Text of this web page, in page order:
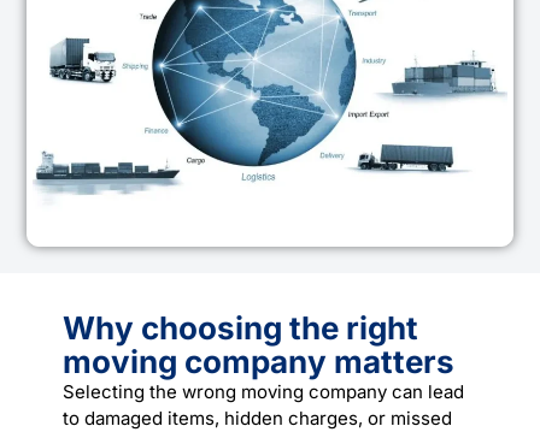
Why choosing the right
moving company matters
Selecting the wrong moving company can lead
to damaged items, hidden charges, or missed